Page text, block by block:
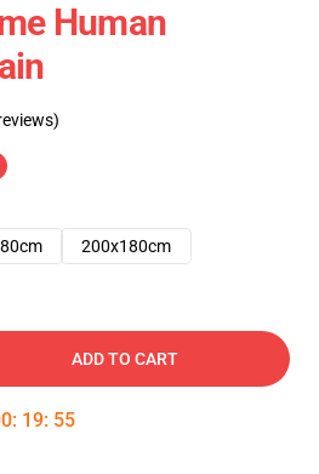
Human
200x180cm
ADD TO CART
: 19: 54